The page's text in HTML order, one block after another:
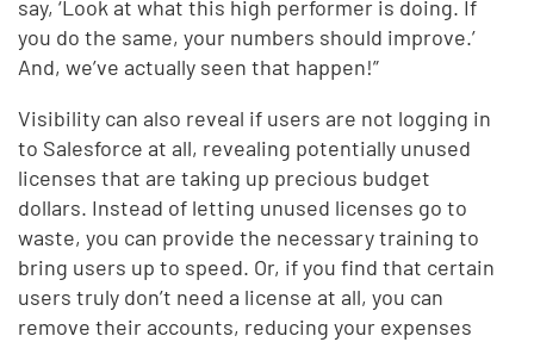
say, ‘Look at what this high performer is doing. If
you do the same, your numbers should improve.’
And, we’ve actually seen that happen!”
Visibility can also reveal if users are not logging in
to Salesforce at all, revealing potentially unused
licenses that are taking up precious budget
dollars. Instead of letting unused licenses go to
waste, you can provide the necessary training to
bring users up to speed. Or, if you find that certain
users truly don’t need a license at all, you can
remove their accounts, reducing your expenses